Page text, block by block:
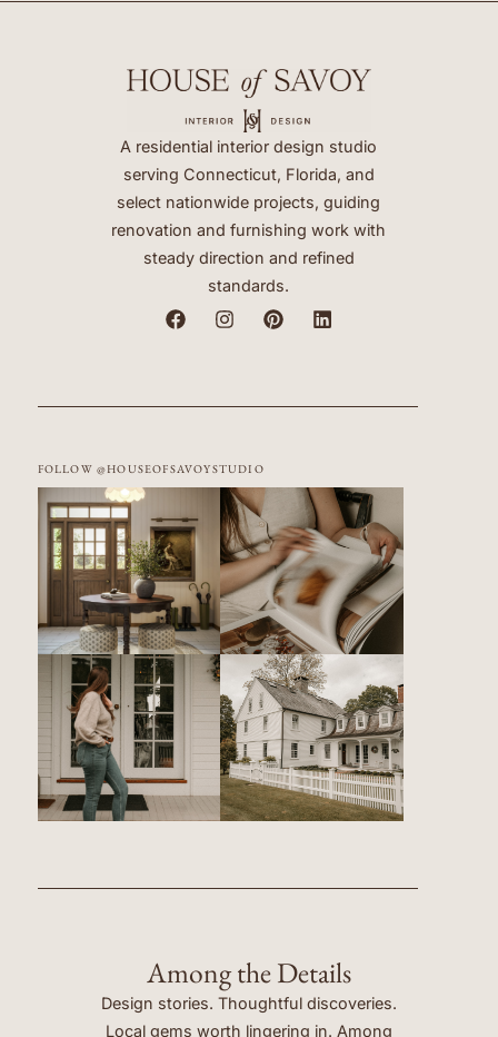
A residential interior design studio
serving Connecticut, Florida, and
select nationwide projects, guiding
renovation and furnishing work with
steady direction and refined
standards.
FOLLOW @HOUSEOFSAVOYSTUDIO
Among the Details
Design stories. Thoughtful discoveries.
Local gems worth lingering in. Among